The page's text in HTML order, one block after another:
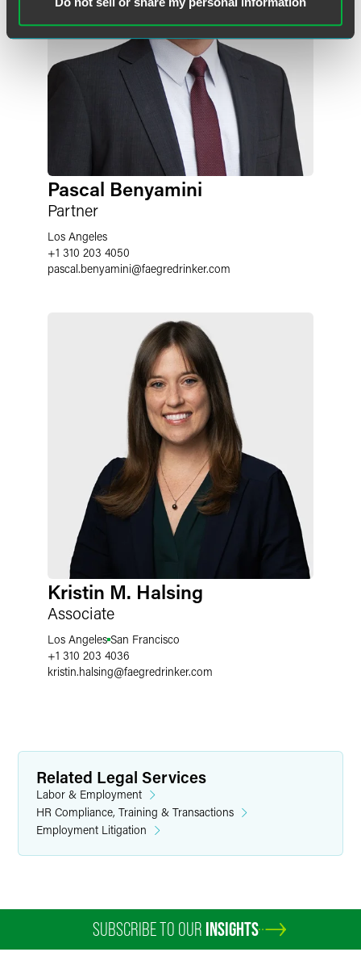
Pascal Benyamini
Partner
Los Angeles
+1 310 203 4050
pascal.benyamini@faegredrinker.com
Kristin M. Halsing
Associate
Los Angeles San Francisco
+1 310 203 4036
kristin.halsing@faegredrinker.com
Related Legal Services
Labor & Employment
HR Compliance, Training & Transactions
Employment Litigation
SUBSCRIBE TO OUR INSIGHTS